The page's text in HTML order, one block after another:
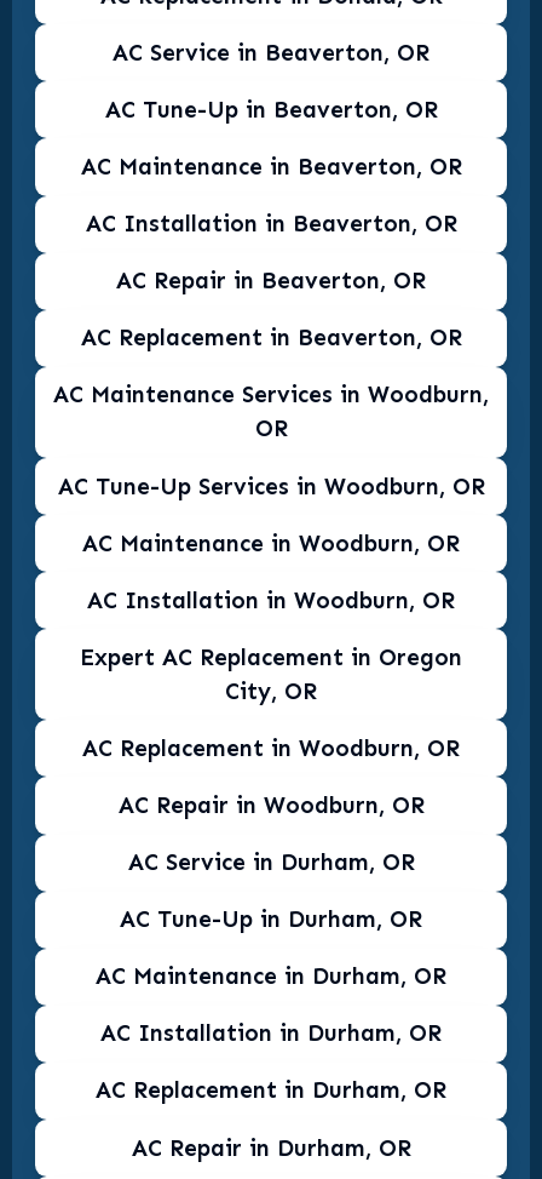
AC Service in Beaverton, OR
AC Tune-Up in Beaverton, OR
AC Maintenance in Beaverton, OR
AC Installation in Beaverton, OR
AC Repair in Beaverton, OR
AC Replacement in Beaverton, OR
AC Maintenance Services in Woodburn,
OR
AC Tune-Up Services in Woodburn, OR
AC Maintenance in Woodburn, OR
AC Installation in Woodburn, OR
Expert AC Replacement in Oregon
City, OR
AC Replacement in Woodburn, OR
AC Repair in Woodburn, OR
AC Service in Durham, OR
AC Tune-Up in Durham, OR
AC Maintenance in Durham, OR
AC Installation in Durham, OR
AC Replacement in Durham, OR
AC Repair in Durham, OR